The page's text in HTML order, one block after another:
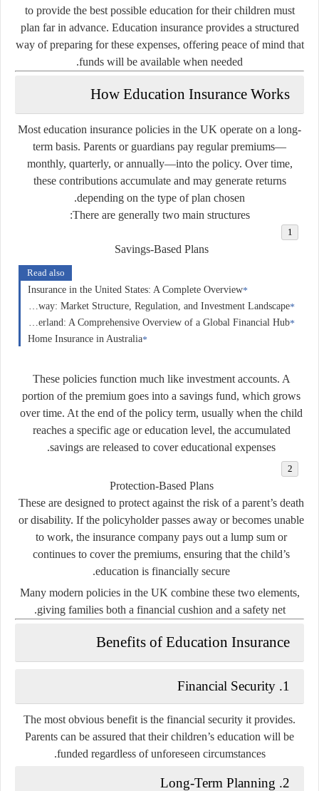
to provide the best possible education for their children must
plan far in advance. Education insurance provides a structured
way of preparing for these expenses, offering peace of mind that
funds will be available when needed.
How Education Insurance Works
Most education insurance policies in the UK operate on a long-
term basis. Parents or guardians pay regular premiums—
monthly, quarterly, or annually—into the policy. Over time,
these contributions accumulate and may generate returns
depending on the type of plan chosen.
There are generally two main structures:
Savings-Based Plans
Read also
Insurance in the United States: A Complete Overview
Forex Trading in Norway: Market Structure, Regulation, and Investment Landscape
Forex Trading in Switzerland: A Comprehensive Overview of a Global Financial Hub
Home Insurance in Australia
These policies function much like investment accounts. A
portion of the premium goes into a savings fund, which grows
over time. At the end of the policy term, usually when the child
reaches a specific age or education level, the accumulated
savings are released to cover educational expenses.
Protection-Based Plans
These are designed to protect against the risk of a parent’s death
or disability. If the policyholder passes away or becomes unable
to work, the insurance company pays out a lump sum or
continues to cover the premiums, ensuring that the child’s
education is financially secure.
Many modern policies in the UK combine these two elements,
giving families both a financial cushion and a safety net.
Benefits of Education Insurance
1.
Financial Security
The most obvious benefit is the financial security it provides.
Parents can be assured that their children’s education will be
funded regardless of unforeseen circumstances.
2.
Long-Term Planning